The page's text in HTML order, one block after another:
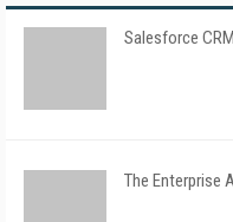
Salesforce
The Enterprise